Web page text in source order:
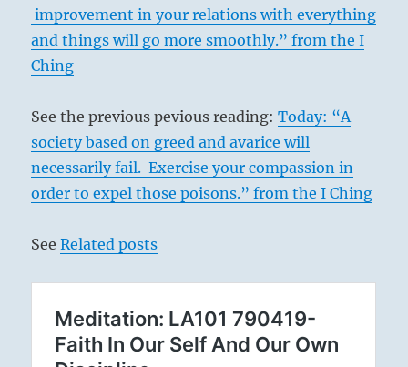
improvement in your relations with everything
and things will go more smoothly.” from the I
Ching
See the previous pevious reading:Today: “A
society based on greed and avarice will
necessarily fail. Exercise your compassion in
order to expel those poisons.” from the I Ching
SeeRelated posts